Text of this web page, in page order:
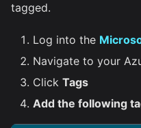
tagged.
Log into the
Navigate to your
Click Tags
Add the following